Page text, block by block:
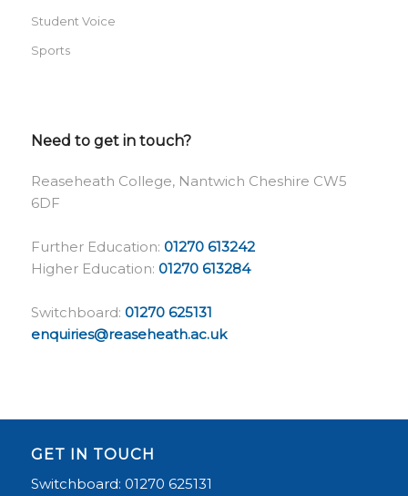
Student Voice
Sports
Need to get in touch?
Reaseheath College, Nantwich Cheshire CW5
6DF
Further Education: 01270 613242
Higher Education: 01270 613284
Switchboard: 01270 625131
enquiries@reaseheath.ac.uk
GET IN TOUCH
Switchboard: 01270 625131